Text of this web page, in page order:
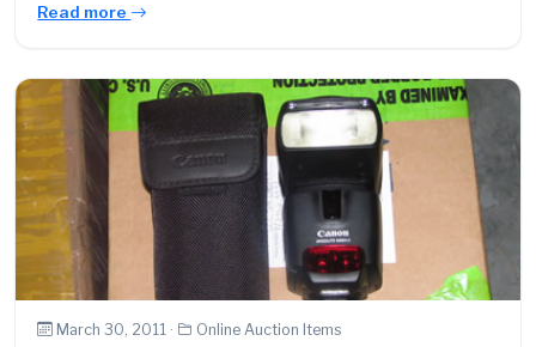
Read more
March 30, 2011 · Online Auction Items